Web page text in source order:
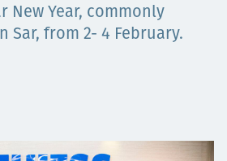
ба
New Year, commonly
Sar, from 2- 4 February.